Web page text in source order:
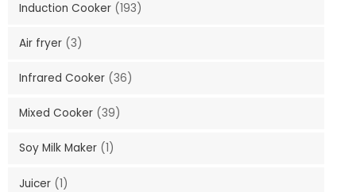
Induction Cooker (193)
Air fryer (3)
Infrared Cooker (36)
Mixed Cooker (39)
Soy Milk Maker (1)
Juicer (1)